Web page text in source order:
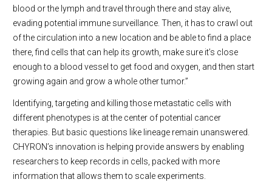
blood or the lymph and travel through there and stay alive,
evading potential immune surveillance. Then, it has to crawl out
of the circulation into a new location and be able to find a place
there, find cells that can help its growth, make sure it’s close
enough to a blood vessel to get food and oxygen, and then start
growing again and grow a whole other tumor.”
Identifying, targeting and killing those metastatic cells with
different phenotypes is at the center of potential cancer
therapies. But basic questions like lineage remain unanswered.
CHYRON’s innovation is helping provide answers by enabling
researchers to keep records in cells, packed with more
information that allows them to scale experiments.